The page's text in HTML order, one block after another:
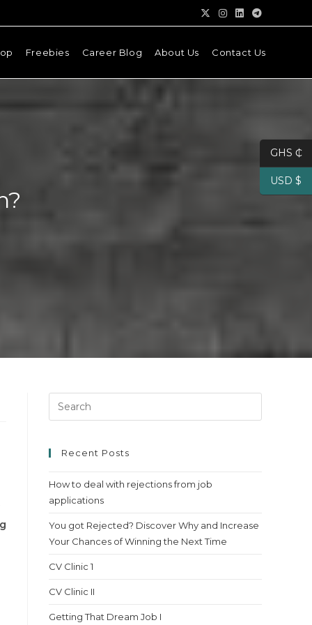
Freebies Career Blog About Us Contact Us
Escape
Recent Posts
How to deal with rejections from job
applications
You got Rejected? Discover Why and Increase
Your Chances of Winning the Next Time
CV Clinic 1
CV Clinic II
Getting That Dream Job I
GHS ₵
USD $